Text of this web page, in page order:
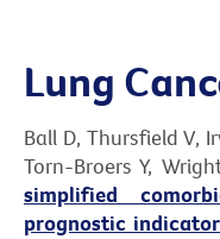
Lung
Ball D, Thursfield V,
Torn-Broers Y,
simplified
prognostic